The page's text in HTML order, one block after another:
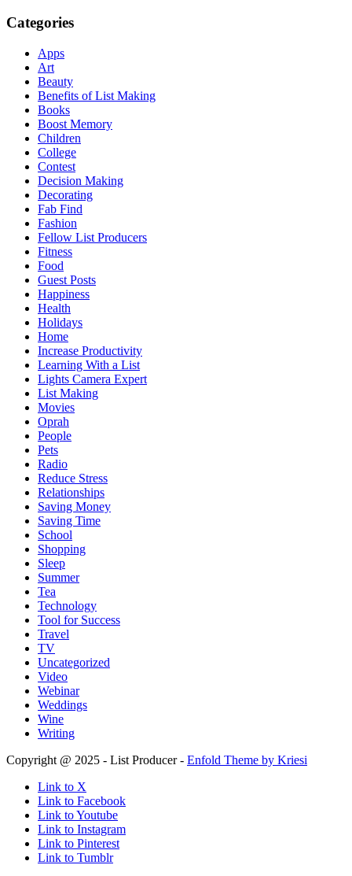
Categories
Apps
Art
Beauty
Benefits of List Making
Books
Boost Memory
Children
College
Contest
Decision Making
Decorating
Fab Find
Fashion
Fellow List Producers
Fitness
Food
Guest Posts
Happiness
Health
Holidays
Home
Increase Productivity
Learning With a List
Lights Camera Expert
List Making
Movies
Oprah
People
Pets
Radio
Reduce Stress
Relationships
Saving Money
Saving Time
School
Shopping
Sleep
Summer
Tea
Technology
Tool for Success
Travel
TV
Uncategorized
Video
Webinar
Weddings
Wine
Writing
Copyright @ 2025 - List Producer - Enfold Theme by Kriesi
Link to X
Link to Facebook
Link to Youtube
Link to Instagram
Link to Pinterest
Link to Tumblr